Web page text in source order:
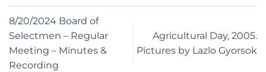
8/20/2024 Board of
Selectmen – Regular
Meeting – Minutes &
Recording
Agricultural Day, 2005.
Pictures by Lazlo Gyorsok